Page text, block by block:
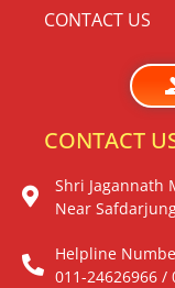
CONTACT US
CONTACT
Shri Jagannath
Near
Helpline
011-24626966 /